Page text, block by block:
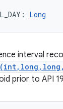
: Long
interval
prior to API